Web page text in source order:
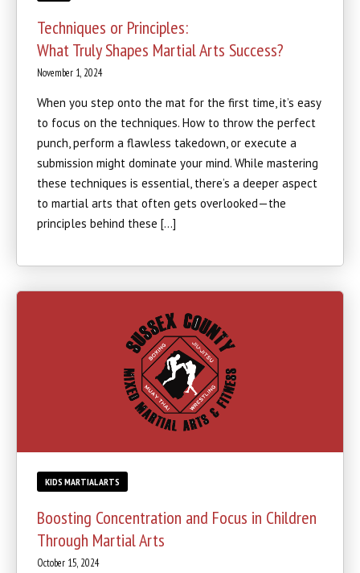
Techniques or Principles:
What Truly Shapes Martial Arts Success?
November 1, 2024
When you step onto the mat for the first time, it’s easy
to focus on the techniques. How to throw the perfect
punch, perform a flawless takedown, or execute a
submission might dominate your mind. While mastering
these techniques is essential, there’s a deeper aspect
to martial arts that often gets overlooked—the
principles behind these […]
KIDS MARTIAL ARTS
Boosting Concentration and Focus in Children
Through Martial Arts
October 15, 2024